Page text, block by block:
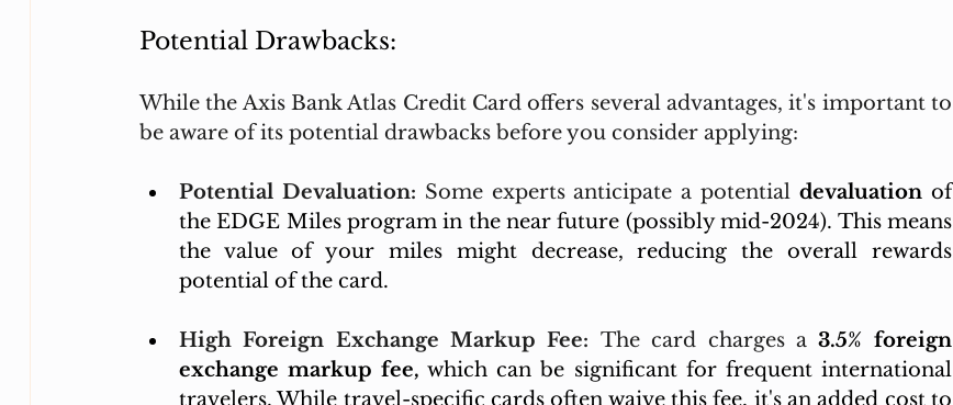
Potential Drawbacks:
While the Axis Bank Atlas Credit Card offers several advantages, it's important to
be aware of its potential drawbacks before you consider applying:
Potential Devaluation: Some experts anticipate a potential devaluation of
the EDGE Miles program in the near future (possibly mid-2024). This means
the value of your miles might decrease, reducing the overall rewards
potential of the card.
High Foreign Exchange Markup Fee: The card charges a 3.5% foreign
exchange markup fee, which can be significant for frequent international
travelers. While travel-specific cards often waive this fee, it's an added cost to